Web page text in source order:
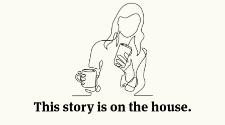
A second explanation is a little more
neighborly: other countries, quite literally,
kept our drink afloat. Regardless of the
ultimate reason why, it wasn’t long before the
demand for Prohibition alcohol grew greater
than what moonshine, bathtub gin makers,
and medicinal prescriptions were able to
supply. Reinforcements had to be called in.
This story is on the house.